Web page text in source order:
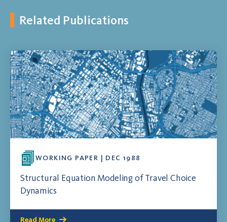
Related Publications
WORKING PAPER | DEC 1988
Structural Equation Modeling of Travel Choice
Dynamics
Read More